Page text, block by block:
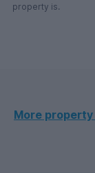
property is.
More